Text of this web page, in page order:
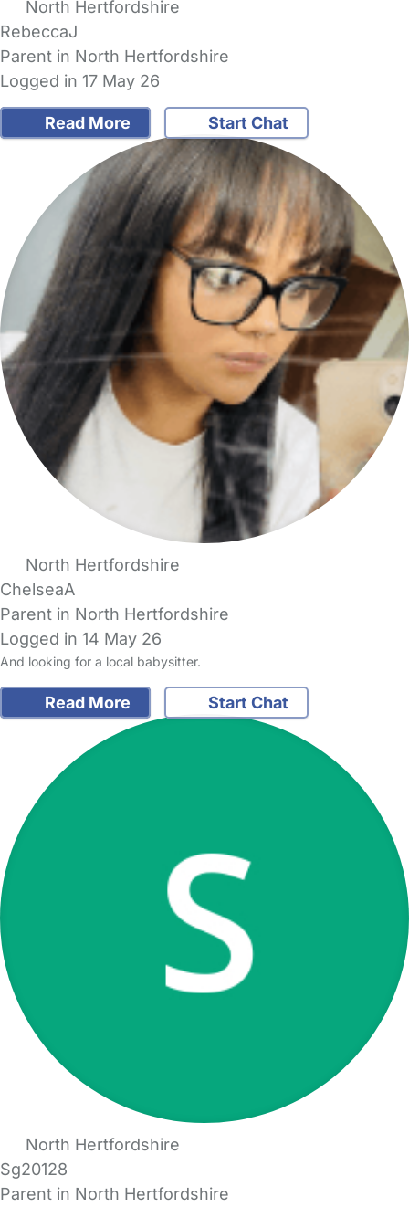
North Hertfordshire
RebeccaJ
Parent in North Hertfordshire
Logged in 17 May 26
Read More Start Chat
North Hertfordshire
ChelseaA
Parent in North Hertfordshire
Logged in 14 May 26
And looking for a local babysitter.
Read More Start Chat
North Hertfordshire
Sg20128
Parent in North Hertfordshire